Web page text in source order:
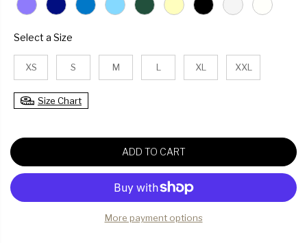
R
E
Select a Size
XS S M L XL XXL
Size Chart
ADD TO CART
More payment options